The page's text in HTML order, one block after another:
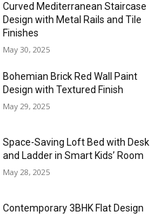
Curved Mediterranean Staircase
Design with Metal Rails and Tile
Finishes
May 30, 2025
Bohemian Brick Red Wall Paint
Design with Textured Finish
May 29, 2025
Space-Saving Loft Bed with Desk
and Ladder in Smart Kids’ Room
May 28, 2025
Contemporary 3BHK Flat Design